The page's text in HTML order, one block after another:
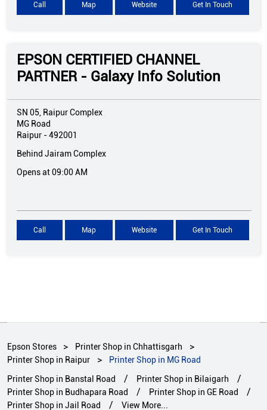
Call Map Website Get In Touch
EPSON CERTIFIED CHANNEL
PARTNER - Galaxy Info Solution
SN 05, Raipur Complex
MG Road
Raipur -492001
Behind Jairam Complex
Opens at 09:00 AM
Call Map Website Get In Touch
Epson Stores
Printer Shop in Chhattisgarh
Printer Shop in Raipur
Printer Shop in MG Road
Printer Shop in Banstal Road
Printer Shop in Bilaigarh
Printer Shop in Budhapara Road
Printer Shop in GE Road
Printer Shop in Jail Road
View More...